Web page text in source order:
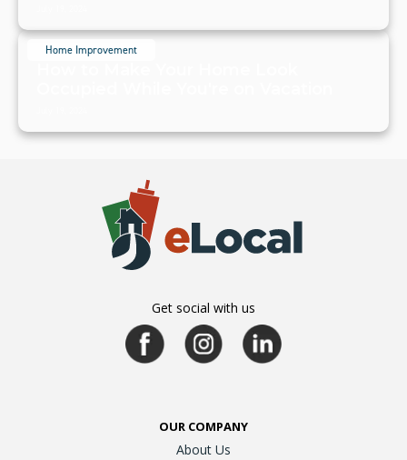
Home Improvement
Get social with us
OUR COMPANY
About Us